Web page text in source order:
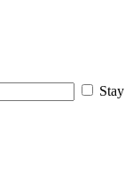
Stay